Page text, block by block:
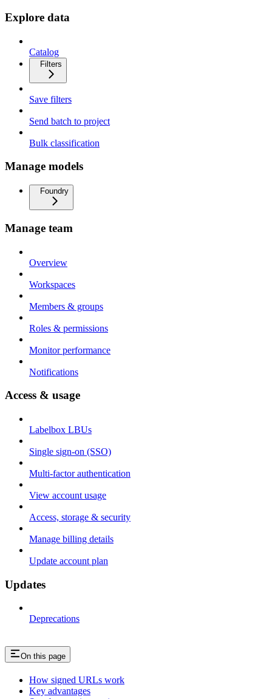
Explore data
Catalog
Filters
Save filters
Send batch to project
Bulk classification
Manage models
Foundry
Manage team
Overview
Workspaces
Members & groups
Roles & permissions
Monitor performance
Notifications
Access & usage
Labelbox LBUs
Single sign-on (SSO)
Multi-factor authentication
View account usage
Access, storage & security
Manage billing details
Update account plan
Updates
Deprecations
On this page
How signed URLs work
Key advantages